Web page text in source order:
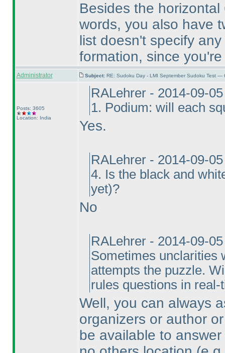
Besides the
words, you also have
list doesn't specify
formation, since
Administrator Subject: RE: Sudoku Day - LMI September Sudoku Test —
Posts: 3605
Location: India
RALehrer - 2014-09-
1. Podium: will each
Yes.
RALehrer - 2014-09-
4. Is the black and
yet)?
No
RALehrer - 2014-09-
Sometimes unclarities
attempts the puzzle.
rules questions in real-
Well, you can always
organizers or author
be available to